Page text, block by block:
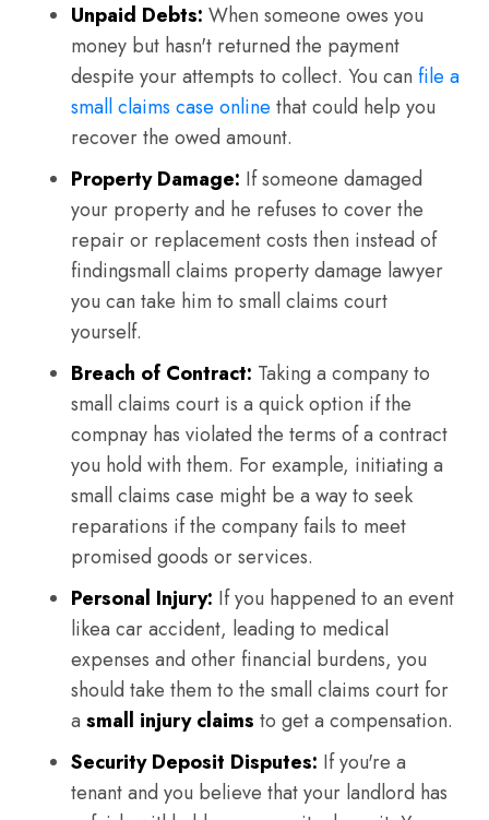
Unpaid Debts: When someone owes you
money but hasn't returned the payment
despite your attempts to collect. You can file a
small claims case online that could help you
recover the owed amount.
Property Damage: If someone damaged
your property and he refuses to cover the
repair or replacement costs then instead of
findingsmall claims property damage lawyer
you can take him to small claims court
yourself.
Breach of Contract: Taking a company to
small claims court is a quick option if the
compnay has violated the terms of a contract
you hold with them. For example, initiating a
small claims case might be a way to seek
reparations if the company fails to meet
promised goods or services.
Personal Injury: If you happened to an event
likea car accident, leading to medical
expenses and other financial burdens, you
should take them to the small claims court for
a small injury claims to get a compensation.
Security Deposit Disputes: If you're a
tenant and you believe that your landlord has